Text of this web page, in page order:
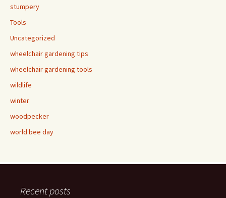
stumpery
Tools
Uncategorized
wheelchair gardening tips
wheelchair gardening tools
wildlife
winter
woodpecker
world bee day
Recent posts